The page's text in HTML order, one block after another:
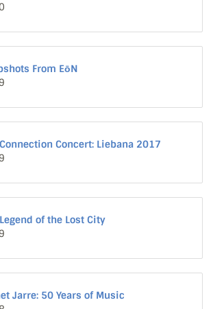
From EōN
Concert: Liebana 2017
of the Lost City
Jarre: 50 Years of Music